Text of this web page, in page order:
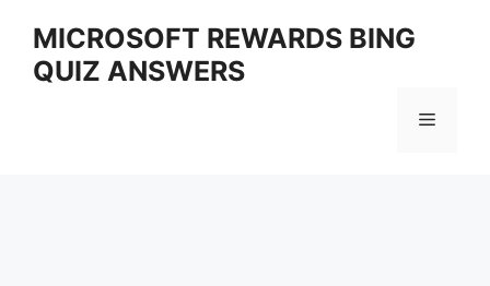
content
MICROSOFT REWARDS BING
QUIZ ANSWERS
Menu